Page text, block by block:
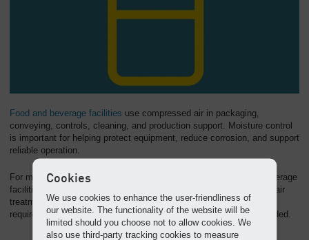
Food and beverage facilities use compressed air in packaging,
conveying, controls, cleaning, and production support. Moisture control
is important for helping protect equipment, reduce corrosion, and support
reliable operation.
For many general-use compressed air applications in food and beverage
facilities, refrigerated dryers can be an efficient part of a complete air
treatment system. For critical contact-air or very low dew point
requirements, additional treatment or desiccant drying may be needed.
Cookies
We use cookies to enhance the user-friendliness of
our website. The functionality of the website will be
limited should you choose not to allow cookies. We
also use third-party tracking cookies to measure